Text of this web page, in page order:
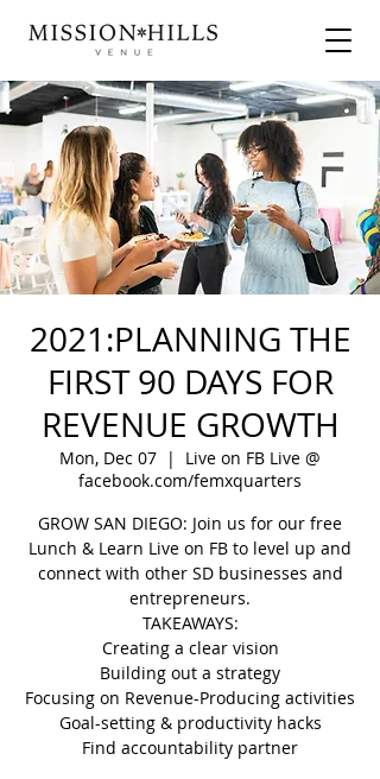
2021:PLANNING THE
FIRST 90 DAYS FOR
REVENUE GROWTH
Mon, Dec 07
  |
Live on FB Live @
facebook.com/femxquarters
GROW SAN DIEGO: Join us for our free
Lunch & Learn Live on FB to level up and
connect with other SD businesses and
entrepreneurs.
TAKEAWAYS:
Creating a clear vision
Building out a strategy
Focusing on Revenue-Producing activities
Goal-setting & productivity hacks
Find accountability partner